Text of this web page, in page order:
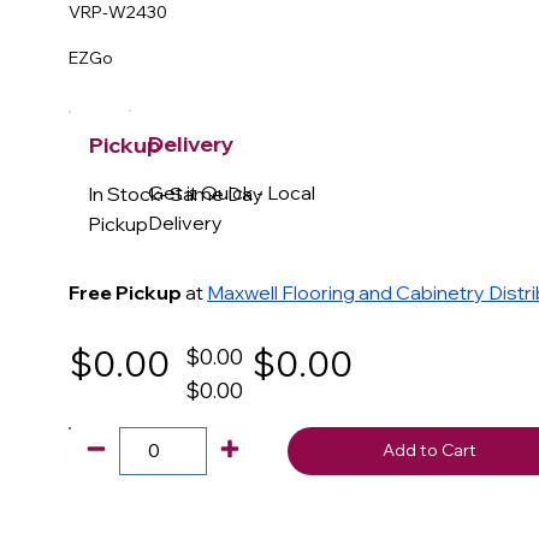
VRP-W2430
EZGo
Pickup
In Stock- Same Day
Pickup
Free Pickup at Maxwell Flooring and Cabinetry
Delivery
Get it Quick - Local
Delivery
$0.00
$0.00
$0.00
$0.00
Add to Cart